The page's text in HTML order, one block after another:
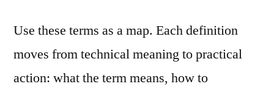
Use these terms as a map. Each definition
moves from technical meaning to practical
action: what the term means, how to